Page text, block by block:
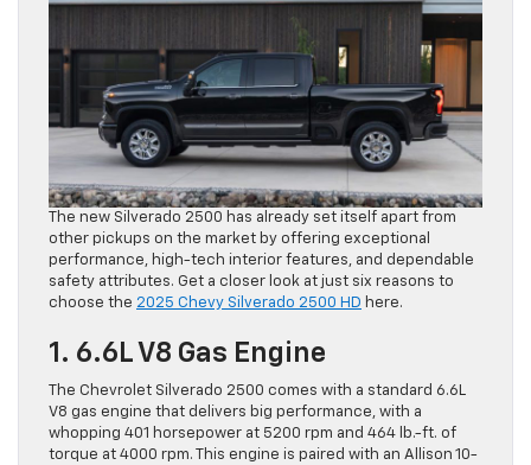
The new Silverado 2500 has already set itself apart from
other pickups on the market by offering exceptional
performance, high-tech interior features, and dependable
safety attributes. Get a closer look at just six reasons to
choose the 2025 Chevy Silverado 2500 HD here.
1. 6.6L V8 Gas Engine
The Chevrolet Silverado 2500 comes with a standard 6.6L
V8 gas engine that delivers big performance, with a
whopping 401 horsepower at 5200 rpm and 464 lb.-ft. of
torque at 4000 rpm. This engine is paired with an Allison 10-